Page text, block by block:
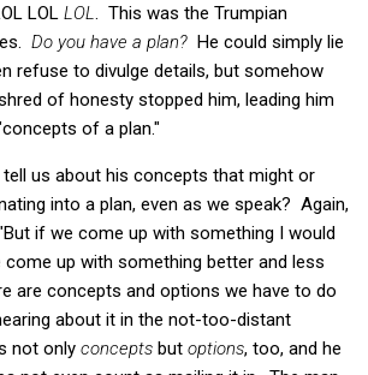
LOL LOL
. This was the Trumpian
Do you have a plan? He could simply lie
refuse to divulge details, but somehow
of honesty stopped him, leading him
of a plan."
us about his concepts that might or
into a plan, even as we speak? Again,
if we come up with something I would
up with something better and less
are concepts and options we have to do
about it in the not-too-distant
not only concepts but options, too, and he